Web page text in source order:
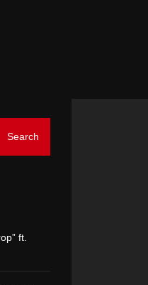
Releases New Hit Single
Search
ft.